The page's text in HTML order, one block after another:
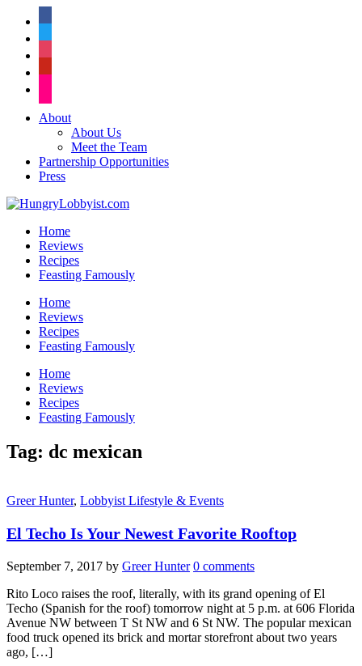
About
About Us
Meet the Team
Partnership Opportunities
Press
Home
Reviews
Recipes
Feasting Famously
Home
Reviews
Recipes
Feasting Famously
Home
Reviews
Recipes
Feasting Famously
Tag: dc mexican
Greer Hunter, Lobbyist Lifestyle & Events
El Techo Is Your Newest Favorite Rooftop
September 7, 2017 by Greer Hunter 0 comments
Rito Loco raises the roof, literally, with its grand opening of El
Techo (Spanish for the roof) tomorrow night at 5 p.m. at 606 Florida
Avenue NW between T St NW and 6 St NW. The popular mexican
food truck opened its brick and mortar storefront about two years
ago, […]